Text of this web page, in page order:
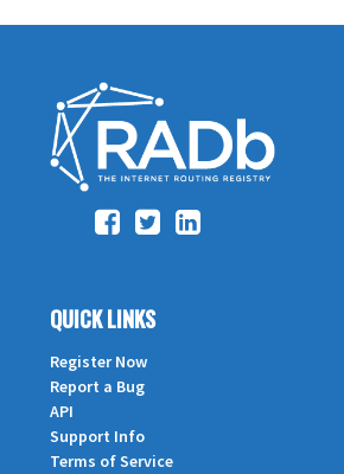
QUICK LINKS
Register Now
Report a Bug
API
Support Info
Terms of Service